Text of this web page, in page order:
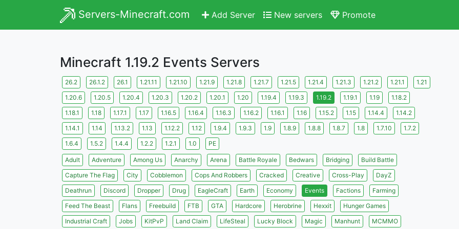
Servers-Minecraft.com Add Server New servers Promote
Minecraft 1.19.2 Events Servers
26.2 26.1.2 26.1 1.21.11 1.21.10 1.21.9 1.21.8 1.21.7 1.21.5 1.21.4 1.21.3 1.21.2 1.21.1
1.21
1.20.6
1.20.5 1.20.4 1.20.3 1.20.2 1.20.1 1.20 1.19.4 1.19.3 1.19.2 1.19.1 1.19
1.18.2
1.18.1
1.18 1.17.1 1.17 1.16.5 1.16.4 1.16.3 1.16.2 1.16.1 1.16 1.15.2 1.15 1.14.4
1.14.2
1.14.1
1.14 1.13.2 1.13 1.12.2 1.12 1.9.4 1.9.3 1.9 1.8.9 1.8.8 1.8.7 1.8 1.7.10
1.7.2
1.6.4
1.5.2 1.4.4 1.2.2 1.2.1 1.0 PE
Adult Adventure Among Us Anarchy Arena Battle Royale Bedwars Bridging
Build Battle
Capture The Flag
City Cobblemon Cops And Robbers Cracked Creative Cross-Play
DayZ
Deathrun
Discord Dropper Drug EagleCraft Earth Economy Events Factions
Farming
Feed The Beast
Flans Freebuild FTB GTA Hardcore Herobrine Hexxit
Hunger Games
Industrial Craft
Jobs KitPvP Land Claim LifeSteal Lucky Block Magic Manhunt
MCMMO